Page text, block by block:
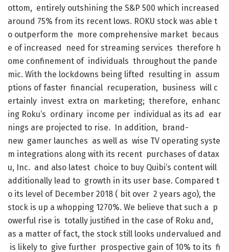
ottom, entirely outshining the S&P 500 which increased
around 75% from its recent lows. ROKU stock was able t
o outperform the more comprehensive market becaus
e of increased need for streaming services therefore h
ome confinement of individuals throughout the pande
mic. With the lockdowns being lifted resulting in assum
ptions of faster financial recuperation, business will c
ertainly invest extra on marketing; therefore, enhanc
ing Roku‘s ordinary income per individual as its ad ear
nings are projected to rise. In addition, brand-
new gamer launches as well as wise TV operating syste
m integrations along with its recent purchases of datax
u, Inc. and also latest choice to buy Quibi‘s content will
additionally lead to growth in its user base. Compared t
o its level of December 2018 ( bit over 2 years ago), the
stock is up a whopping 1270%. We believe that such a p
owerful rise is totally justified in the case of Roku and,
as a matter of fact, the stock still looks undervalued and
is likely to give further prospective gain of 10% to its fi